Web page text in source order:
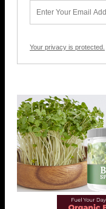
Your privacy is protected.